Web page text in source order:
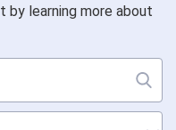
by learning more about